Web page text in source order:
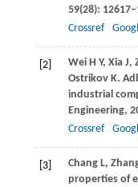
59(28):
Crossref
[2] WeiH Y, Xia J,
Ostrikov K.
industrial
Engineering,
Crossref
[3] ChangL,
properties of